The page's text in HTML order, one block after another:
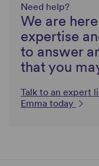
Need help?
We are
expertise
to answer
that you
Talk to an expert
Emma today